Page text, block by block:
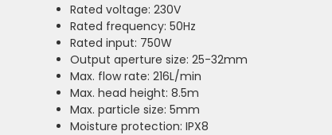
Rated voltage: 230V
Rated frequency: 50Hz
Rated input: 750W
Output aperture size: 25-32mm
Max. flow rate: 216L/min
Max. head height: 8.5m
Max. particle size: 5mm
Moisture protection: IPX8